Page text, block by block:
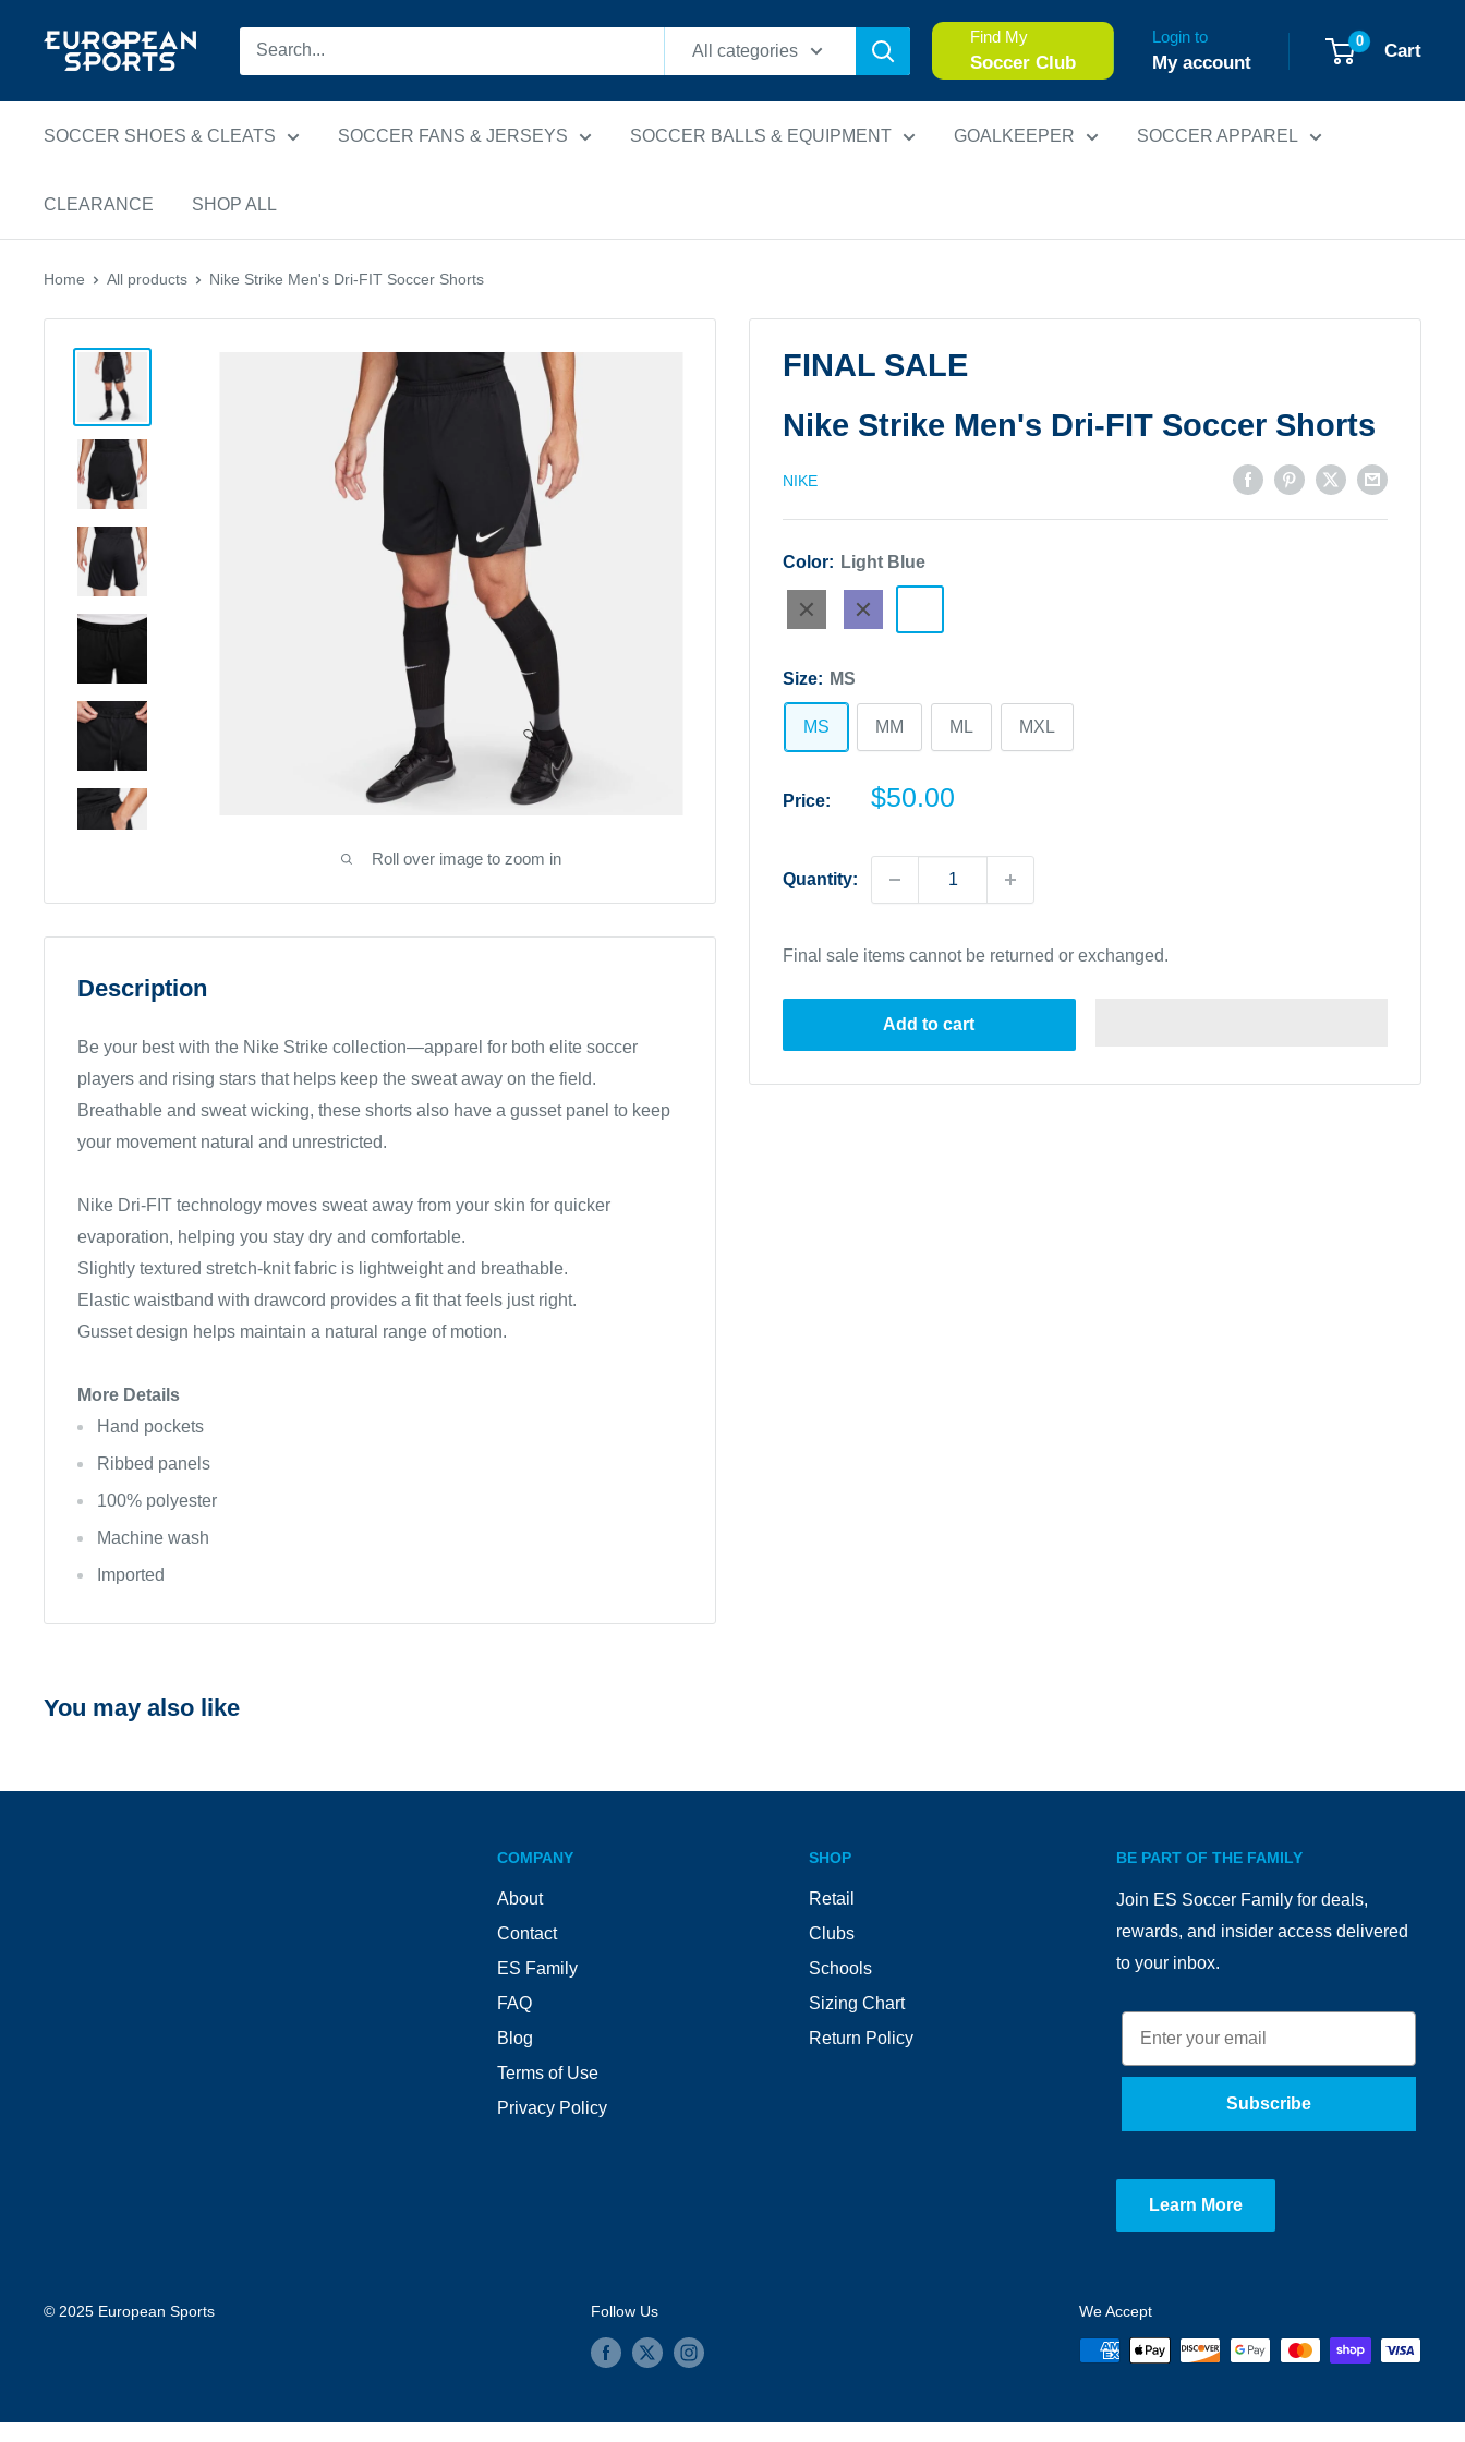
European
Sports
All categories
Find My
Soccer Club
Login to
My account
0 Cart
SOCCER SHOES & CLEATS SOCCER FANS & JERSEYS SOCCER BALLS & EQUIPMENT GOALKEEPER SOCCER APPAREL
CLEARANCE SHOP ALL
Home All products Nike Strike Men's Dri-FIT Soccer Shorts
Roll over image to zoom in
FINAL SALE
Nike Strike Men's Dri-FIT Soccer Shorts
NIKE
Color: Light Blue
Black Navy
Blue
Size: MS
MS MM ML MXL
Price:
Sale
$50.00
Quantity:
Final sale items cannot be returned or exchanged.
Add to cart
Description
Be your best with the Nike Strike collection—apparel for both elite soccer
players and rising stars that helps keep the sweat away on the field.
Breathable and sweat wicking, these shorts also have a gusset panel to keep
your movement natural and unrestricted.
Nike Dri-FIT technology moves sweat away from your skin for quicker
evaporation, helping you stay dry and comfortable.
Slightly textured stretch-knit fabric is lightweight and breathable.
Elastic waistband with drawcord provides a fit that feels just right.
Gusset design helps maintain a natural range of motion.
More Details
Hand pockets
Ribbed panels
100% polyester
Machine wash
Imported
You may also like
COMPANY
About
Contact
ES Family
FAQ
Blog
Terms of Use
Privacy Policy
SHOP
Retail
Clubs
Schools
Sizing Chart
Return Policy
BE PART OF THE FAMILY
Join ES Soccer Family for deals,
rewards, and insider access delivered
to your inbox.
Email
Subscribe
Learn More
© 2025 European Sports Follow Us We Accept